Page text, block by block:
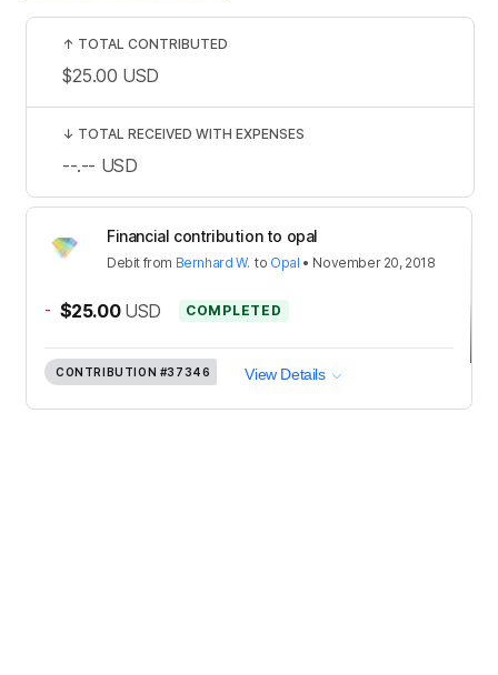
Financial contribution to opal
Debit from Bernhard W. to Opal • November 20, 2018
- $25.00 USD COMPLETED
CONTRIBUTION #37346 View Details
↑ TOTAL CONTRIBUTED
$25.00 USD
↓ TOTAL RECEIVED WITH EXPENSES
--.-- USD